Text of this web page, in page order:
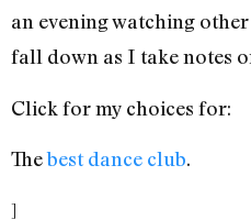
an evening watching
fall down as I take notes
Click for my choices for:
Thebest dance club.
]